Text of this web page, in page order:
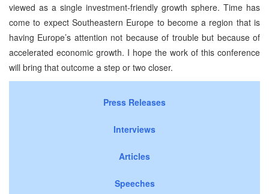
viewed as a single investment-friendly growth sphere. Time has
come to expect Southeastern Europe to become a region that is
having Europe’s attention not because of trouble but because of
accelerated economic growth. I hope the work of this conference
will bring that outcome a step or two closer.
Press Releases
Interviews
Articles
Speeches